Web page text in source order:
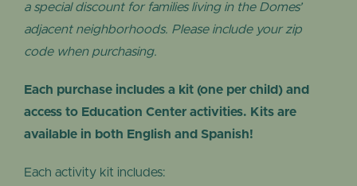
a special discount for families living in the Domes’
adjacent neighborhoods. Please include your zip
code when purchasing.
Each purchase includes a kit (one per child) and
access to Education Center activities. Kits are
available in both English and Spanish!
Each activity kit includes: